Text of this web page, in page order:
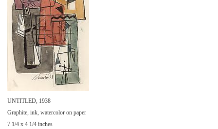
UNTITLED, 1938
Graphite, ink, watercolor on paper
7 1/4 x 4 1/4 inches